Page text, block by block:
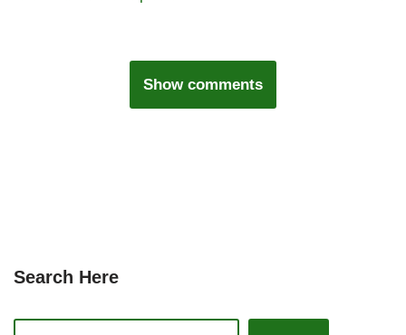
Show comments
Search Here